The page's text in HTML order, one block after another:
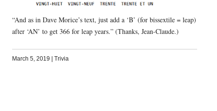
“And as in Dave Morice’s text, just add a ‘B’ (for bissextile = leap)
after ‘AN’ to get 366 for leap years.” (Thanks, Jean-Claude.)
March 5, 2019 Trivia